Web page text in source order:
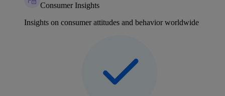
Consumer Insights
Insights on consumer attitudes and behavior worldwide